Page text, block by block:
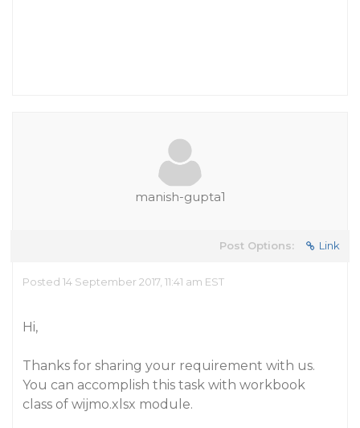
manish-gupta1
Post Options: Link
Posted 14 September 2017, 11:41 am EST
Hi,
Thanks for sharing your requirement with us.
You can accomplish this task with workbook
class of wijmo.xlsx module.